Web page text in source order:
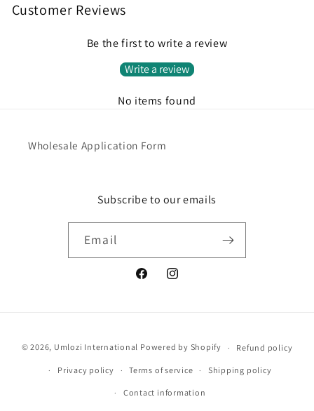
Customer Reviews
Be the first to write a review
Write a review
No items found
Wholesale Application Form
Subscribe to our emails
Email
FacebookInstagram
methods
© 2026, Umlozi International Powered by Shopify Refund policy
Privacy policy Terms of service Shipping policy
Contact information